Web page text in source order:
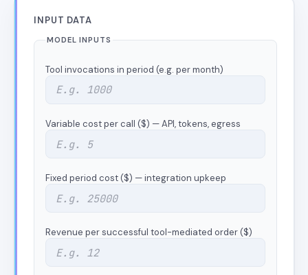
INPUT DATA
MODEL INPUTS
Tool invocations in period (e.g. per month)
Variable cost per call ($) — API, tokens, egress
Fixed period cost ($) — integration upkeep
Revenue per successful tool-mediated order ($)